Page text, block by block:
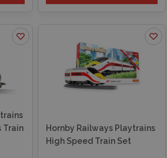
Train
Hornby Railways Playtrains
High Speed Train Set